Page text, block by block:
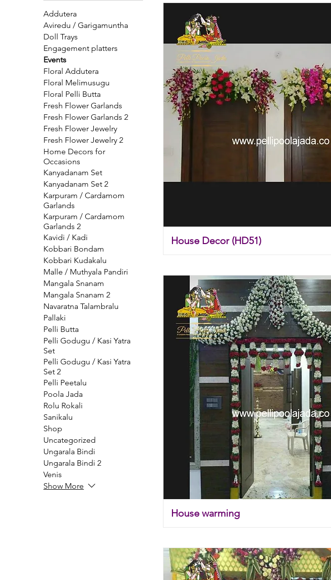
where tradition meets elegance. Book your special day with us now!
Addutera
Aviredu / Garigamuntha
Doll Trays
Engagement platters
Events
Floral Addutera
Floral Melimusugu
Floral Pelli Butta
Fresh Flower Garlands
Fresh Flower Garlands 2
Fresh Flower Jewelry
Fresh Flower Jewelry 2
Home Decors for
Occasions
Kanyadanam Set
Kanyadanam Set 2
Karpuram / Cardamom
Garlands
Karpuram / Cardamom
Garlands 2
Kavidi / Kadi
Kobbari Bondam
Kobbari Kudakalu
Malle / Muthyala Pandiri
Mangala Snanam
Mangala Snanam 2
Navaratna Talambralu
Pallaki
Pelli Butta
Pelli Godugu / Kasi Yatra
Set
Pelli Godugu / Kasi Yatra
Set 2
Pelli Peetalu
Poola Jada
Rolu Rokali
Sanikalu
Shop
Uncategorized
Ungarala Bindi
Ungarala Bindi 2
Venis
Show More
House Decor (HD51)
House warming